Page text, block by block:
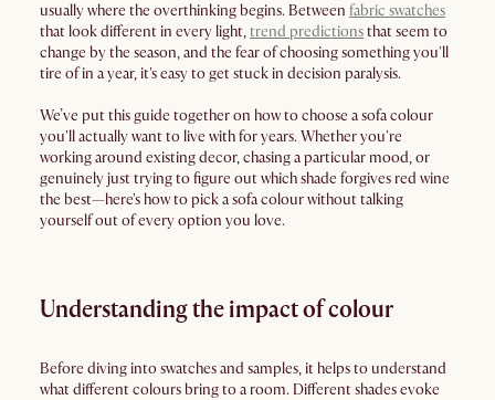
usually where the overthinking begins. Between fabric swatches
that look different in every light,trend predictionsthat seem to
change by the season, and the fear of choosing something you'll
tire of in a year, it's easy to get stuck in decision paralysis.
We’ve put this guide together on how to choose a sofa colour
you'll actually want to live with for years. Whether you're
working around existing decor, chasing a particular mood, or
genuinely just trying to figure out which shade forgives red wine
the best—here's how to pick a sofa colour without talking
yourself out of every option you love.
​​Understanding the impact of colour
Before diving into swatches and samples, it helps to understand
what different colours bring to a room. Different shades evoke